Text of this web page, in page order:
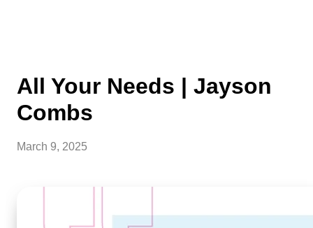
All Your Needs | Jayson
Combs
March 9, 2025